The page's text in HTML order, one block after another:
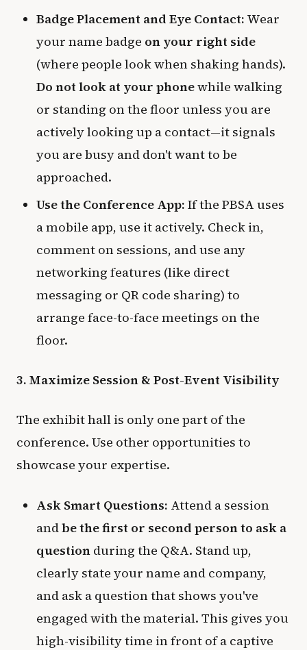
Badge Placement and Eye Contact: Wear
your name badge on your right side
(where people look when shaking hands).
Do not look at your phonewhile walking
or standing on the floor unless you are
actively looking up a contact—it signals
you are busy and don't want to be
approached.
Use the Conference App: If the PBSA uses
a mobile app, use it actively. Check in,
comment on sessions, and use any
networking features (like direct
messaging or QR code sharing) to
arrange face-to-face meetings on the
floor.
3. Maximize Session & Post-Event Visibility
The exhibit hall is only one part of the
conference. Use other opportunities to
showcase your expertise.
Ask Smart Questions: Attend a session
andbe the first or second person to ask a
questionduring the Q&A. Stand up,
clearly state your name and company,
and ask a question that shows you've
engaged with the material. This gives you
high-visibility time in front of a captive